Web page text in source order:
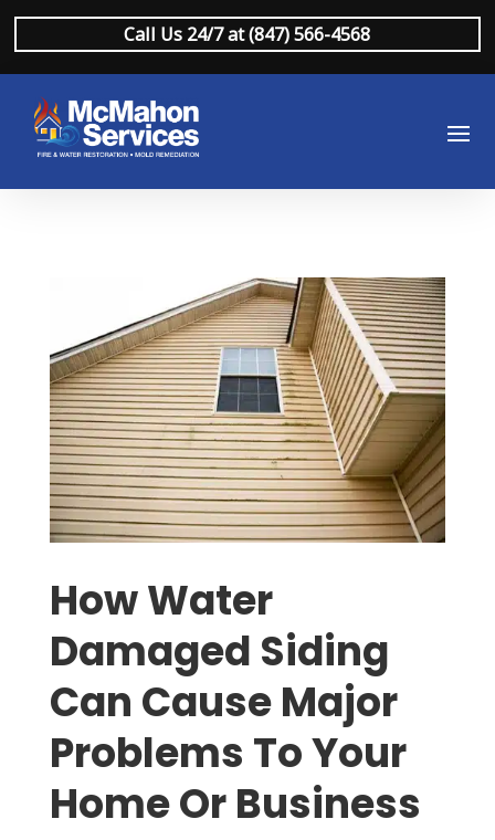
Call Us 24/7 at (847) 566-4568
How Water
Damaged Siding
Can Cause Major
Problems To Your
Home Or Business